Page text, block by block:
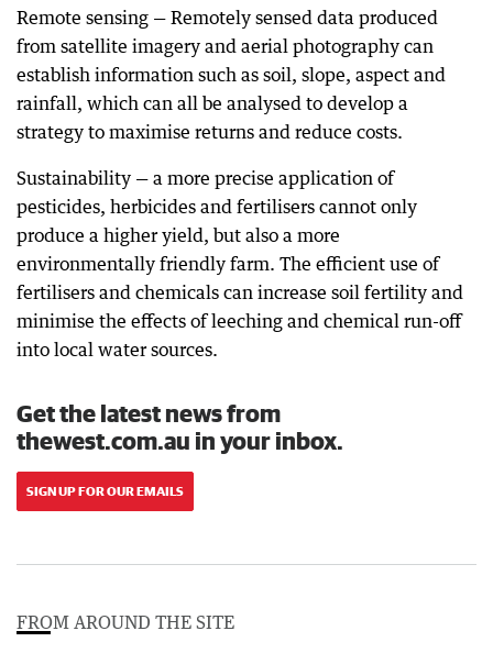
Remote sensing — Remotely sensed data produced
from satellite imagery and aerial photography can
establish information such as soil, slope, aspect and
rainfall, which can all be analysed to develop a
strategy to maximise returns and reduce costs.
Sustainability — a more precise application of
pesticides, herbicides and fertilisers cannot only
produce a higher yield, but also a more
environmentally friendly farm. The efficient use of
fertilisers and chemicals can increase soil fertility and
minimise the effects of leeching and chemical run-off
into local water sources.
Get the latest news from
thewest.com.au in your inbox.
SIGN UP FOR OUR EMAILS
FROM AROUND THE SITE